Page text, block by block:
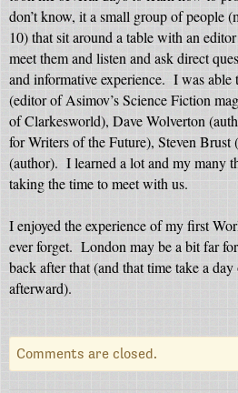
don’t know, it a small group of people
10) that sit around a table with an
meet them and listen and ask direct
and informative experience. I was able
(editor of Asimov’s Science Fiction
of Clarkesworld), Dave Wolverton
for Writers of the Future), Steven Brust
(author). I learned a lot and my many
taking the time to meet with us.
I enjoyed the experience of my first
ever forget. London may be a bit far
back after that (and that time take a
afterward).
Comments are closed.